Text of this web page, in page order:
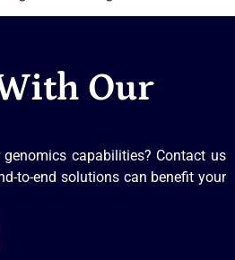
Our
capabilities? Contact us
to-end solutions can benefit your